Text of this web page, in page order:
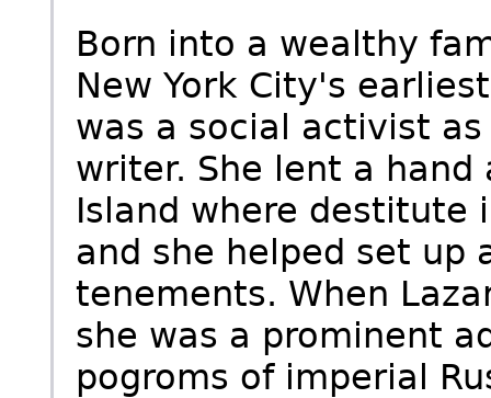
Born into a wealthy
New York City's
was a social activist
writer. She lent a
Island where destitute
and she helped set up
tenements. When
she was a prominent
pogroms of imperial